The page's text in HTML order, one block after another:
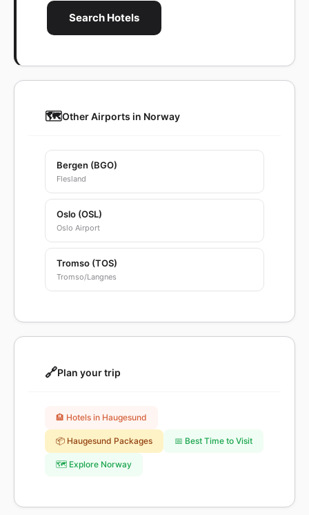
Search Hotels
🗺️Other Airports in Norway
Bergen (BGO)
Flesland
Oslo (OSL)
Oslo Airport
Tromso (TOS)
Tromso/Langnes
🔗Plan your trip
🏨 Hotels in Haugesund
📦 Haugesund Packages 📅 Best Time to Visit
🗺️ Explore Norway